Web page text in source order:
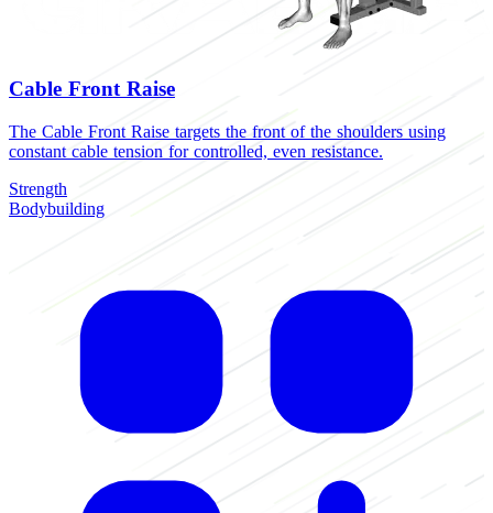
Cable Front Raise
The Cable Front Raise targets the front of the shoulders using
constant cable tension for controlled, even resistance.
Strength
Bodybuilding